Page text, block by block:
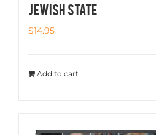
JEWISH STATE
$14.95
Add to cart